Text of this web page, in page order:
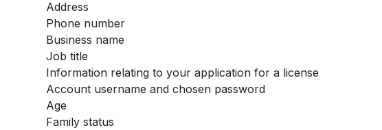
Address
Phone number
Business name
Job title
Information relating to your application for a license
Account username and chosen password
Age
Family status